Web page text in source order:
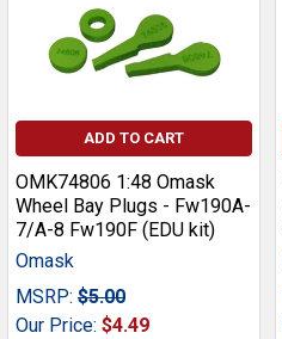
ADD TO CART
OMK74806 1:48 Omask
Wheel Bay Plugs - Fw190A-
7/A-8 Fw190F (EDU kit)
Omask
MSRP: $5.00
Our Price: $4.49